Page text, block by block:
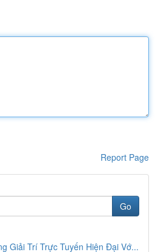
Report Page
Go
Giải Trí Trực Tuyến Hiện Đại Vớ...